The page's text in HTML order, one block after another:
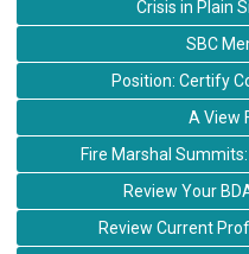
Crisis in Plain
SBC
Position: Certify
A View
Fire Marshal
Review Your
Review Current